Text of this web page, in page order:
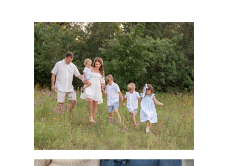
Families